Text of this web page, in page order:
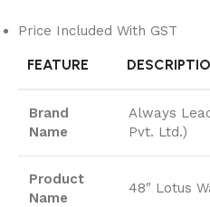
Price Included With GST
FEATURE
Brand
Name
Always
Pvt. Ltd.)
Product
Name
48″ Lotus